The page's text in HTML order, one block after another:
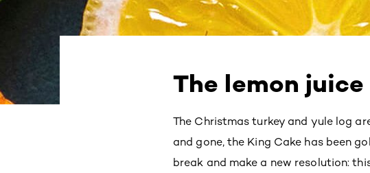
The lemon
The Christmas turkey and yule log
and gone, the King Cake has been
break and make a new resolution: